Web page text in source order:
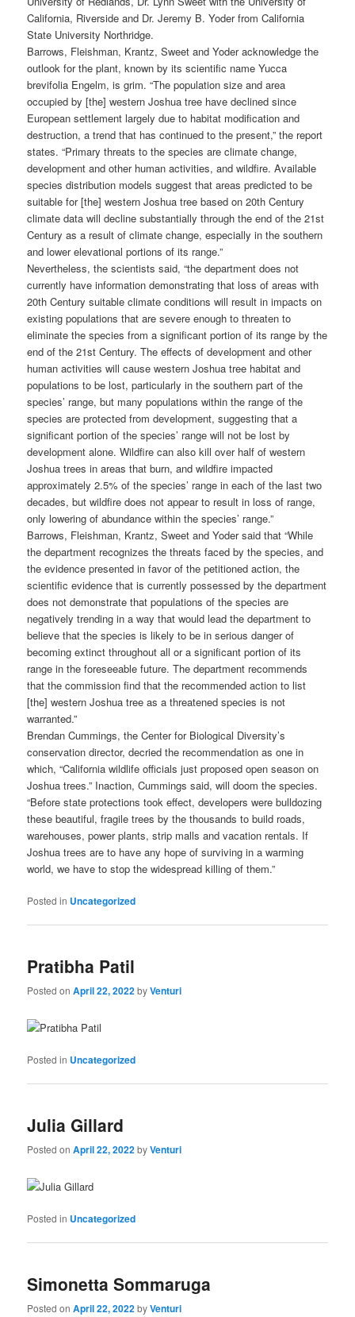
California, Riverside and Dr. Jeremy B. Yoder from California
State University Northridge.
Barrows, Fleishman, Krantz, Sweet and Yoder acknowledge the
outlook for the plant, known by its scientific name Yucca
brevifolia Engelm, is grim. “The population size and area
occupied by [the] western Joshua tree have declined since
European settlement largely due to habitat modification and
destruction, a trend that has continued to the present,” the report
states. “Primary threats to the species are climate change,
development and other human activities, and wildfire. Available
species distribution models suggest that areas predicted to be
suitable for [the] western Joshua tree based on 20th Century
climate data will decline substantially through the end of the 21st
Century as a result of climate change, especially in the southern
and lower elevational portions of its range.”
Nevertheless, the scientists said, “the department does not
currently have information demonstrating that loss of areas with
20th Century suitable climate conditions will result in impacts on
existing populations that are severe enough to threaten to
eliminate the species from a significant portion of its range by the
end of the 21st Century. The effects of development and other
human activities will cause western Joshua tree habitat and
populations to be lost, particularly in the southern part of the
species’ range, but many populations within the range of the
species are protected from development, suggesting that a
significant portion of the species’ range will not be lost by
development alone. Wildfire can also kill over half of western
Joshua trees in areas that burn, and wildfire impacted
approximately 2.5% of the species’ range in each of the last two
decades, but wildfire does not appear to result in loss of range,
only lowering of abundance within the species’ range.”
Barrows, Fleishman, Krantz, Sweet and Yoder said that “While
the department recognizes the threats faced by the species, and
the evidence presented in favor of the petitioned action, the
scientific evidence that is currently possessed by the department
does not demonstrate that populations of the species are
negatively trending in a way that would lead the department to
believe that the species is likely to be in serious danger of
becoming extinct throughout all or a significant portion of its
range in the foreseeable future. The department recommends
that the commission find that the recommended action to list
[the] western Joshua tree as a threatened species is not
warranted.”
Brendan Cummings, the Center for Biological Diversity’s
conservation director, decried the recommendation as one in
which, “California wildlife officials just proposed open season on
Joshua trees.” Inaction, Cummings said, will doom the species.
“Before state protections took effect, developers were bulldozing
these beautiful, fragile trees by the thousands to build roads,
warehouses, power plants, strip malls and vacation rentals. If
Joshua trees are to have any hope of surviving in a warming
world, we have to stop the widespread killing of them.”
Posted in Uncategorized
Pratibha Patil
Posted onApril 22, 2022byVenturi
Posted in Uncategorized
Julia Gillard
Posted onApril 22, 2022byVenturi
Posted in Uncategorized
Simonetta Sommaruga
Posted onApril 22, 2022byVenturi